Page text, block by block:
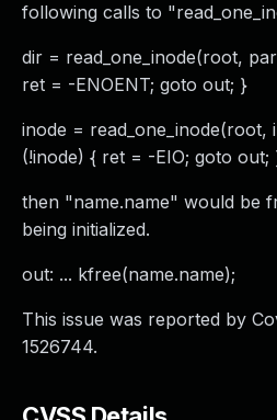
following calls to
dir = read_one_inode(root,
ret = -ENOENT; goto out; }
inode = read_one_inode(root,
(!inode) { ret = -EIO; goto out;
then "name.name" would be
being initialized.
out: ... kfree(name.name);
This issue was reported by
1526744.